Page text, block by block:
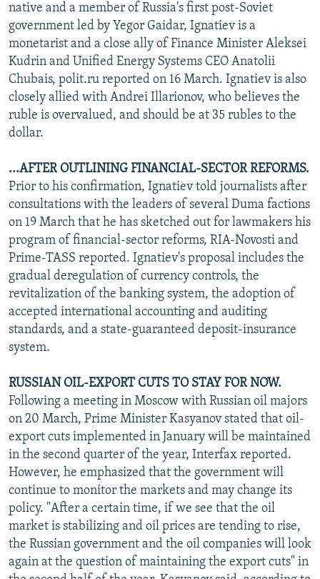
native and a member of Russia's first post-Soviet
government led by Yegor Gaidar, Ignatiev is a
monetarist and a close ally of Finance Minister Aleksei
Kudrin and Unified Energy Systems CEO Anatolii
Chubais, polit.ru reported on 16 March. Ignatiev is also
closely allied with Andrei Illarionov, who believes the
ruble is overvalued, and should be at 35 rubles to the
dollar.
...AFTER OUTLINING FINANCIAL-SECTOR REFORMS.
Prior to his confirmation, Ignatiev told journalists after
consultations with the leaders of several Duma factions
on 19 March that he has sketched out for lawmakers his
program of financial-sector reforms, RIA-Novosti and
Prime-TASS reported. Ignatiev's proposal includes the
gradual deregulation of currency controls, the
revitalization of the banking system, the adoption of
accepted international accounting and auditing
standards, and a state-guaranteed deposit-insurance
system.
RUSSIAN OIL-EXPORT CUTS TO STAY FOR NOW.
Following a meeting in Moscow with Russian oil majors
on 20 March, Prime Minister Kasyanov stated that oil-
export cuts implemented in January will be maintained
in the second quarter of the year, Interfax reported.
However, he emphasized that the government will
continue to monitor the markets and may change its
policy. "After a certain time, if we see that the oil
market is stabilizing and oil prices are tending to rise,
the Russian government and the oil companies will look
again at the question of maintaining the export cuts" in